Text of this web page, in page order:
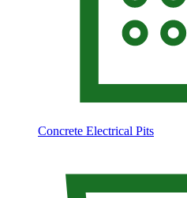
Concrete Electrical Pits